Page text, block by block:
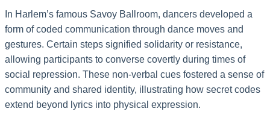
In Harlem’s famous Savoy Ballroom, dancers developed a
form of coded communication through dance moves and
gestures. Certain steps signified solidarity or resistance,
allowing participants to converse covertly during times of
social repression. These non-verbal cues fostered a sense of
community and shared identity, illustrating how secret codes
extend beyond lyrics into physical expression.